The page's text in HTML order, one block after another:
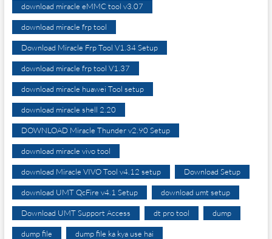
download miracle eMMC tool v3.07
download miracle frp tool
Download Miracle Frp Tool V1.34 Setup
download miracle frp tool V1.37
download miracle huawei Tool setup
download miracle shell 2.20
DOWNLOAD Miracle Thunder v2.90 Setup
download miracle vivo tool
download Miracle VIVO Tool v4.12 setup Download Setup
download UMT QcFire v4.1 Setup download umt setup
Download UMT Support Access dt pro tool dump
dump file dump file ka kya use hai